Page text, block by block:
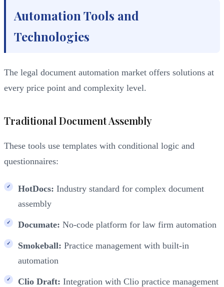
Automation Tools and
Technologies
The legal document automation market offers solutions at
every price point and complexity level.
Traditional Document Assembly
These tools use templates with conditional logic and
questionnaires:
HotDocs: Industry standard for complex document
assembly
Documate: No-code platform for law firm automation
Smokeball: Practice management with built-in
automation
Clio Draft: Integration with Clio practice management